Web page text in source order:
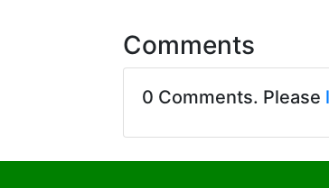
Comments
0 Comments. Please